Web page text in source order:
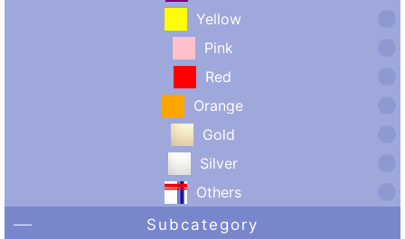
Yellow
Pink
Red
Orange
Gold
Silver
Others
Subcategory